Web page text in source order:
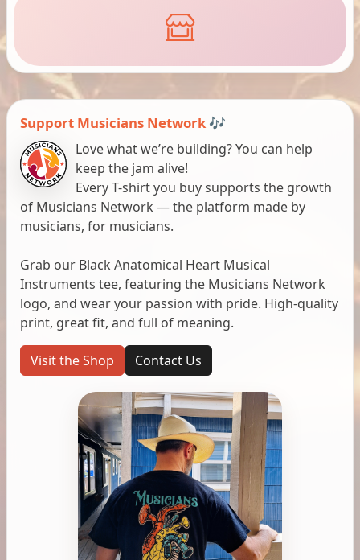
Support Musicians Network 🎶
Love what we’re building? You can help
keep the jam alive!
Every T-shirt you buy supports the growth
of Musicians Network — the platform made by
musicians, for musicians.
Grab our Black Anatomical Heart Musical
Instruments tee, featuring the Musicians Network
logo, and wear your passion with pride. High-quality
print, great fit, and full of meaning.
Visit the Shop Contact Us